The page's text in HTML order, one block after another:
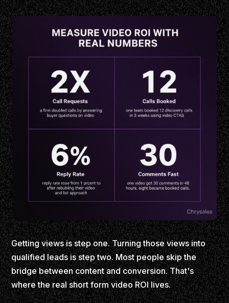
Getting views is step one. Turning those views into
qualified leads is step two. Most people skip the
bridge between content and conversion. That's
where the real short form video ROI lives.